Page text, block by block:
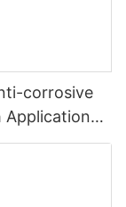
corrosive
Application